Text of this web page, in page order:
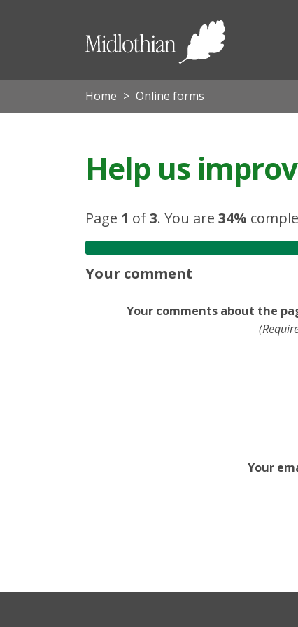
Home Online forms
Help us
Page 1 of3. You are 34%
Your comment
Your comments about the
Your